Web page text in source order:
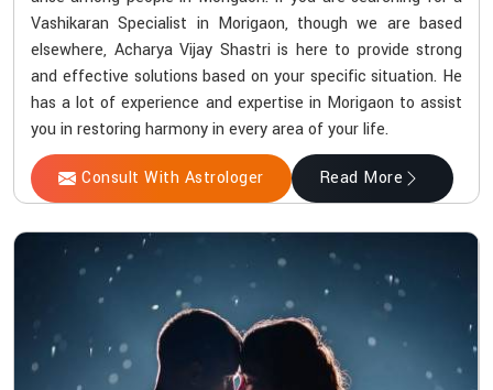
Vashikaran Specialist in Morigaon, though we are based
elsewhere, Acharya Vijay Shastri is here to provide strong
and effective solutions based on your specific situation. He
has a lot of experience and expertise in Morigaon to assist
you in restoring harmony in every area of your life.
Consult With Astrologer Read More